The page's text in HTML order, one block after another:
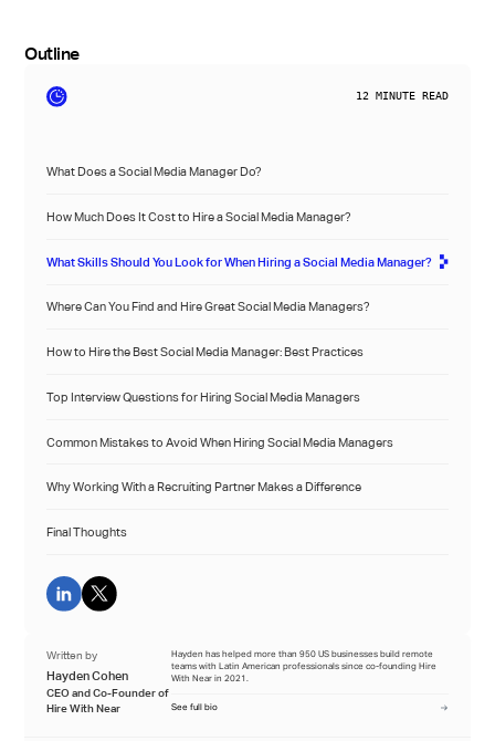
Outline
12 MINUTE READ
What Does a Social Media Manager Do?
How Much Does It Cost to Hire a Social Media Manager?
What Skills Should You Look for When Hiring a Social Media Manager?
Where Can You Find and Hire Great Social Media Managers?
How to Hire the Best Social Media Manager: Best Practices
Top Interview Questions for Hiring Social Media Managers
Common Mistakes to Avoid When Hiring Social Media Managers
Why Working With a Recruiting Partner Makes a Difference
Final Thoughts
Written by
Hayden Cohen
CEO and Co-Founder of
Hire With Near
Hayden has helped more than 950 US businesses build remote
teams with Latin American professionals since co-founding Hire
With Near in 2021.
See full bio